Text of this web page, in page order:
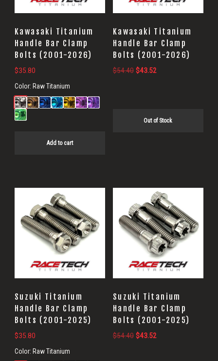
Kawasaki Titanium
Handle Bar Clamp
Bolts (2001-2026)
$35.80
Color: Raw Titanium
Add to cart
Kawasaki Titanium
Handle Bar Clamp
Bolts (2001-2026)
$54.40 Original
$43.52Current
Out of Stock
Suzuki Titanium
Handle Bar Clamp
Bolts (2001-2025)
$35.80
Color: Raw Titanium
Suzuki Titanium
Handle Bar Clamp
Bolts (2001-2025)
$54.40 Original
$43.52Current